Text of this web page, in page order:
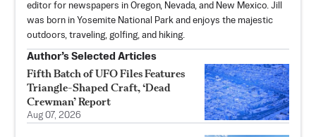
editor for newspapers in Oregon, Nevada, and New Mexico. Jill
was born in Yosemite National Park and enjoys the majestic
outdoors, traveling, golfing, and hiking.
Author’s Selected Articles
Fifth Batch of UFO Files Features
Triangle-Shaped Craft, ‘Dead
Crewman’ Report
Aug 07, 2026